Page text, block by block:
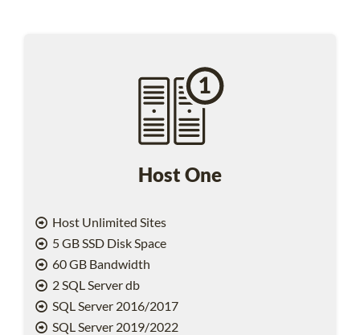
Host One
Host Unlimited Sites
5 GB SSD Disk Space
60 GB Bandwidth
2 SQL Server db
SQL Server 2016/2017
SQL Server 2019/2022